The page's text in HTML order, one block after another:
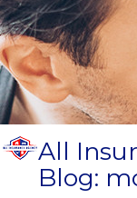
All
Blog: